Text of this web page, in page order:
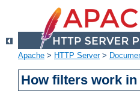
Apache > HTTP Server>
How filters work in